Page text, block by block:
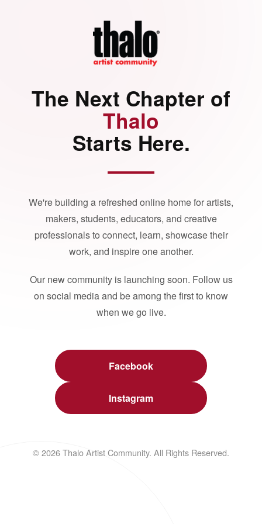
The Next Chapter of
Thalo
Starts Here.
We're building a refreshed online home for artists,
makers, students, educators, and creative
professionals to connect, learn, showcase their
work, and inspire one another.
Our new community is launching soon. Follow us
on social media and be among the first to know
when we go live.
Facebook
Instagram
© 2026 Thalo Artist Community. All Rights Reserved.